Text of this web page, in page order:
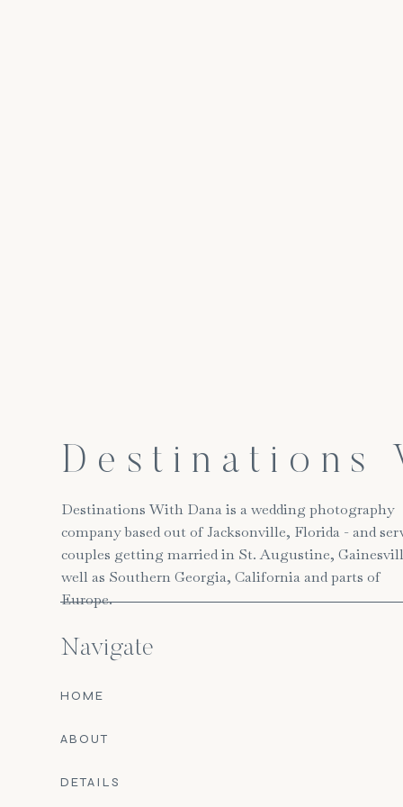
DETAILS
ABOUT
HOME
Navigate
Destinations With Dana is a wedding photography
company based out of Jacksonville, Florida - and
couples getting married in St. Augustine,
well as Southern Georgia, California and parts of
Europe.
Destinations